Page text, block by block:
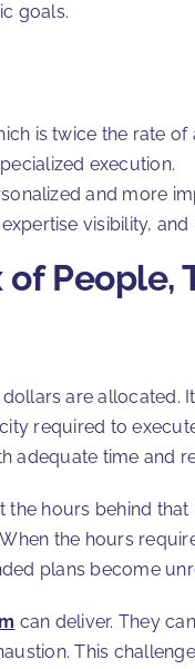
goals.
is twice the rate of
execution.
and more
visibility, and
People,
are allocated.
required to
adequate time and
hours behind
the hours
plans become
can deliver. They
This